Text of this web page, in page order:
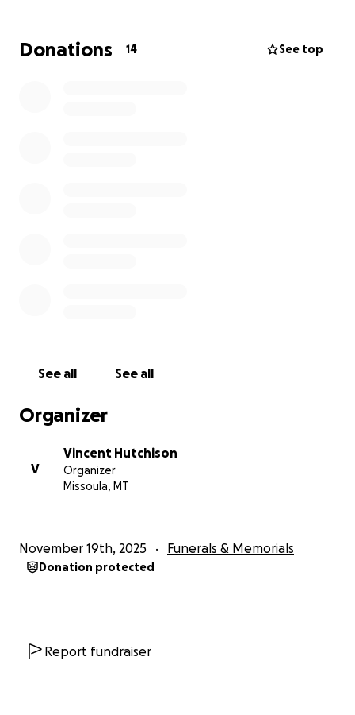
expenses so I can be with my loved ones when we
need each other the most.
Donations 14 See top
See all See all
Organizer
V
Vincent Hutchison
Organizer
Missoula, MT
November 19th, 2025 Funerals & Memorials
Donation protected
Report fundraiser